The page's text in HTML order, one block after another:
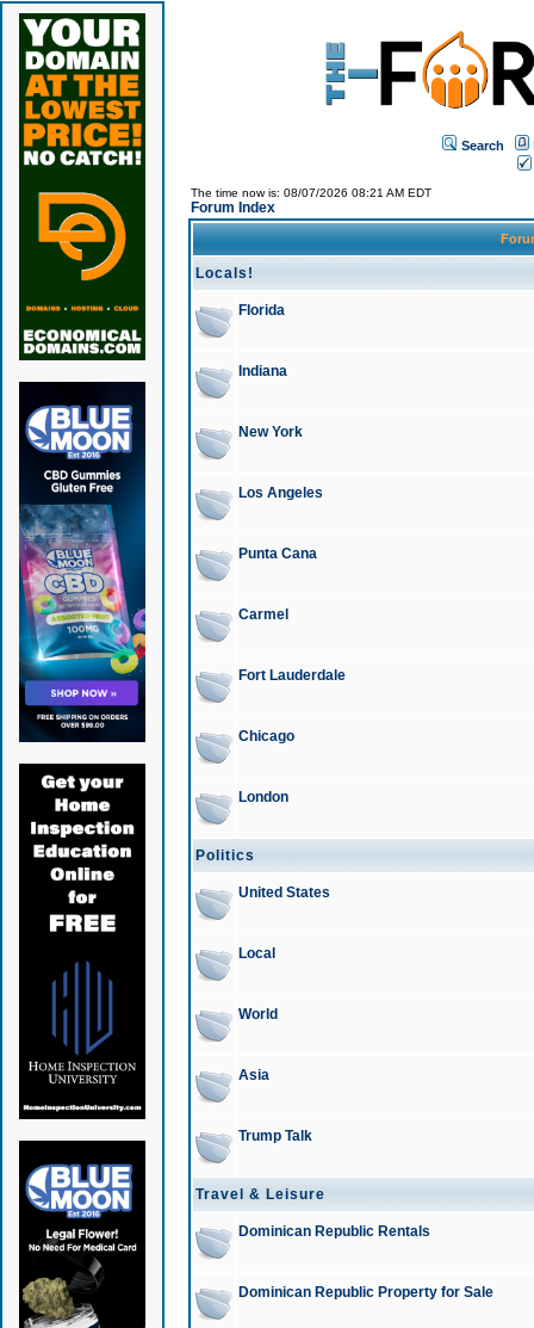
Search
The time now is: 08/07/2026 08:21 AM EDT
Forum Index
Locals!
Florida
Indiana
New York
Los Angeles
Punta Cana
Carmel
Fort Lauderdale
Chicago
London
Politics
United States
Local
World
Asia
Trump Talk
Travel & Leisure
Dominican Republic Rentals
Dominican Republic Property for Sale